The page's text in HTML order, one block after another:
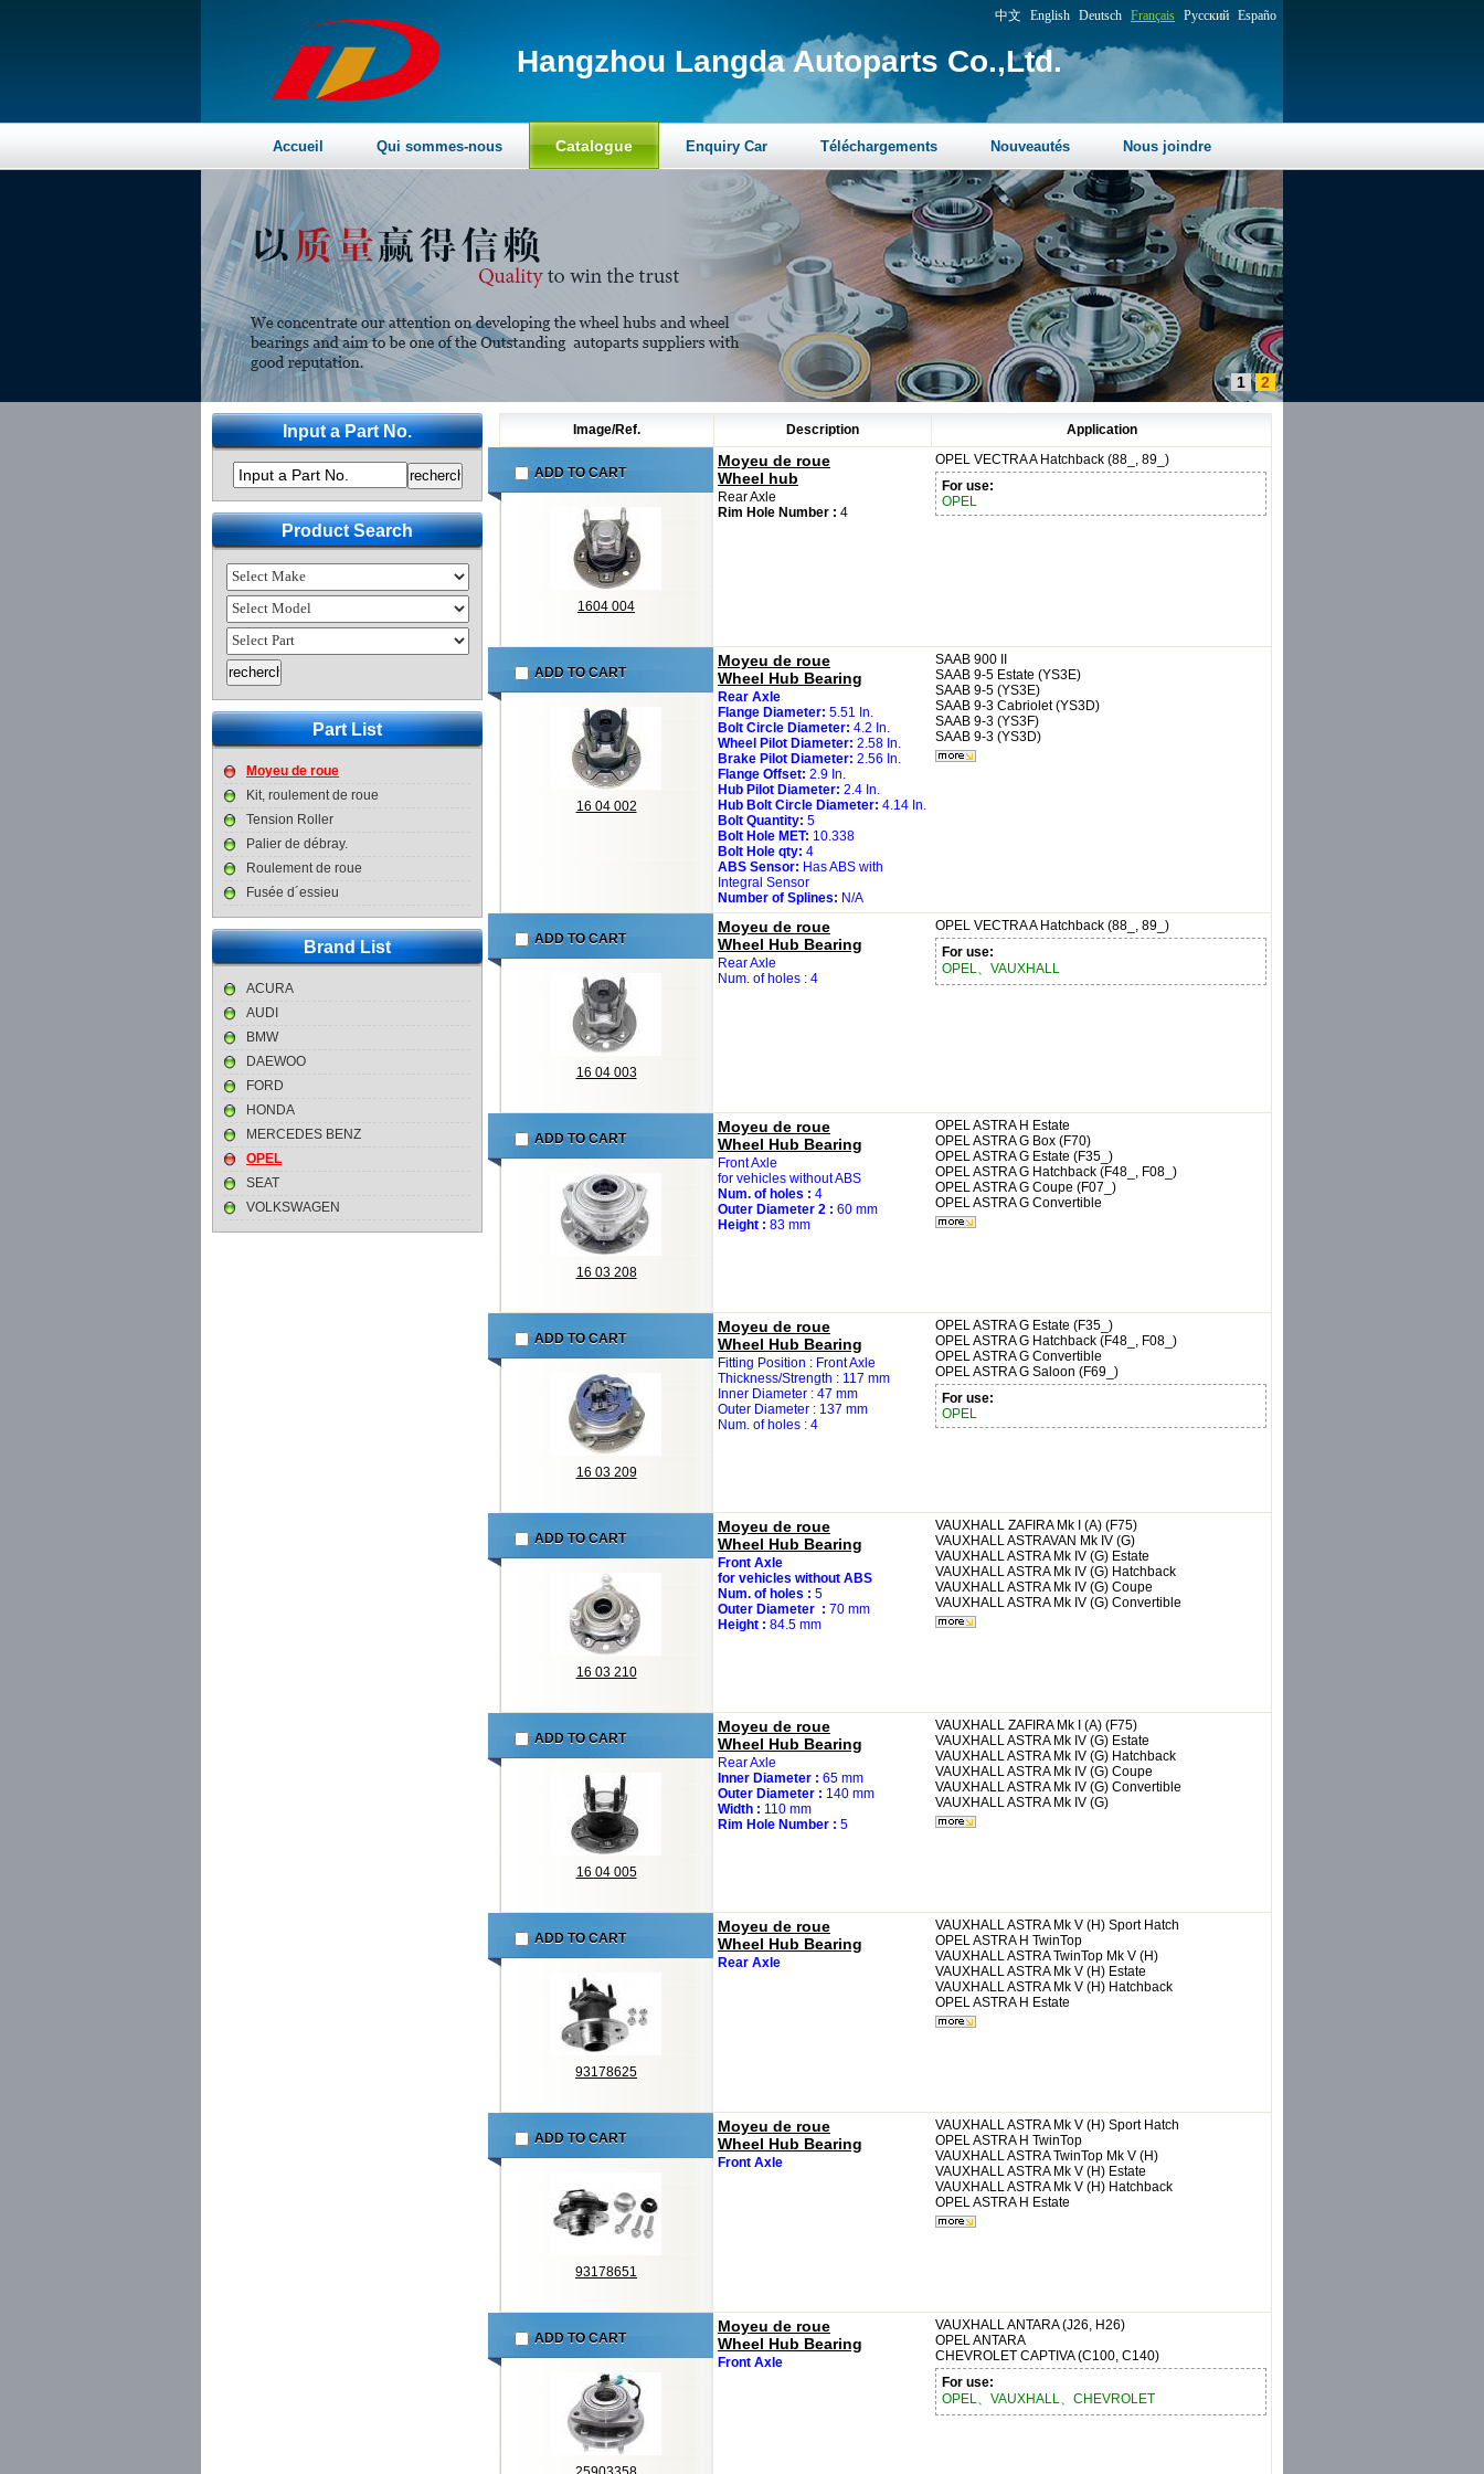
中文 English Deutsch Français Русский Españo
Hangzhou Langda Autoparts Co.,Ltd.
Accueil Qui sommes-nous Catalogue Enquiry Car Téléchargements Nouveautés Nous joindre
1 2
Image/Ref. Description Application
ADD TO CART
1604 004
Moyeu de roue
Wheel hub
Rear Axle
Rim Hole Number : 4
OPEL VECTRA A Hatchback (88_, 89_)
For use:
OPEL
ADD TO CART
16 04 002
Moyeu de roue
Wheel Hub Bearing
Rear Axle
Flange Diameter: 5.51 In.
Bolt Circle Diameter: 4.2 In.
Wheel Pilot Diameter: 2.58 In.
Brake Pilot Diameter: 2.56 In.
Flange Offset: 2.9 In.
Hub Pilot Diameter: 2.4 In.
Hub Bolt Circle Diameter: 4.14 In.
Bolt Quantity: 5
Bolt Hole MET: 10.338
Bolt Hole qty: 4
ABS Sensor: Has ABS with
Integral Sensor
Number of Splines: N/A
SAAB 900 II
SAAB 9-5 Estate (YS3E)
SAAB 9-5 (YS3E)
SAAB 9-3 Cabriolet (YS3D)
SAAB 9-3 (YS3F)
SAAB 9-3 (YS3D)
ADD TO CART
16 04 003
Moyeu de roue
Wheel Hub Bearing
Rear Axle
Num. of holes : 4
OPEL VECTRA A Hatchback (88_, 89_)
For use:
OPEL、VAUXHALL
ADD TO CART
16 03 208
Moyeu de roue
Wheel Hub Bearing
Front Axle
for vehicles without ABS
Num. of holes : 4
Outer Diameter 2 : 60 mm
Height : 83 mm
OPELASTRA H Estate
OPELASTRA G Box (F70)
OPELASTRA G Estate (F35_)
OPELASTRA G Hatchback (F48_, F08_)
OPELASTRA G Coupe (F07_)
OPELASTRA G Convertible
ADD TO CART
16 03 209
Moyeu de roue
Wheel Hub Bearing
Fitting Position : Front Axle
Thickness/Strength : 117 mm
Inner Diameter : 47 mm
Outer Diameter : 137 mm
Num. of holes : 4
OPELASTRA G Estate (F35_)
OPELASTRA G Hatchback (F48_, F08_)
OPELASTRA G Convertible
OPELASTRA G Saloon (F69_)
For use:
OPEL
ADD TO CART
16 03 210
Moyeu de roue
Wheel Hub Bearing
Front Axle
for vehicles without ABS
Num. of holes : 5
Outer Diameter : 70 mm
Height : 84.5 mm
VAUXHALL ZAFIRA Mk I (A) (F75)
VAUXHALLASTRAVAN Mk IV (G)
VAUXHALLASTRA Mk IV (G) Estate
VAUXHALLASTRA Mk IV (G) Hatchback
VAUXHALLASTRA Mk IV (G) Coupe
VAUXHALLASTRA Mk IV (G) Convertible
ADD TO CART
16 04 005
Moyeu de roue
Wheel Hub Bearing
Rear Axle
Inner Diameter : 65 mm
Outer Diameter : 140 mm
Width : 110 mm
Rim Hole Number : 5
VAUXHALL ZAFIRA Mk I (A) (F75)
VAUXHALLASTRA Mk IV (G) Estate
VAUXHALLASTRA Mk IV (G) Hatchback
VAUXHALLASTRA Mk IV (G) Coupe
VAUXHALLASTRA Mk IV (G) Convertible
VAUXHALLASTRA Mk IV (G)
ADD TO CART
93178625
Moyeu de roue
Wheel Hub Bearing
Rear Axle
VAUXHALLASTRA Mk V (H) Sport Hatch
OPELASTRA H TwinTop
VAUXHALLASTRA TwinTop Mk V (H)
VAUXHALLASTRA Mk V (H) Estate
VAUXHALLASTRA Mk V (H) Hatchback
OPELASTRA H Estate
ADD TO CART
93178651
Moyeu de roue
Wheel Hub Bearing
Front Axle
VAUXHALLASTRA Mk V (H) Sport Hatch
OPELASTRA H TwinTop
VAUXHALLASTRA TwinTop Mk V (H)
VAUXHALLASTRA Mk V (H) Estate
VAUXHALLASTRA Mk V (H) Hatchback
OPELASTRA H Estate
ADD TO CART
Moyeu de roue
Wheel Hub Bearing
Front Axle
VAUXHALLANTARA (J26, H26)
OPELANTARA
CHEVROLET CAPTIVA (C100, C140)
For use:
OPEL、VAUXHALL、CHEVROLET
Input a Part No.
Input a Part No.
Product Search
Part List
Moyeu de roue
Kit, roulement de roue
Tension Roller
Palier de débray.
Roulement de roue
Fusée d´essieu
Brand List
ACURA
AUDI
BMW
DAEWOO
FORD
HONDA
MERCEDES BENZ
OPEL
SEAT
VOLKSWAGEN